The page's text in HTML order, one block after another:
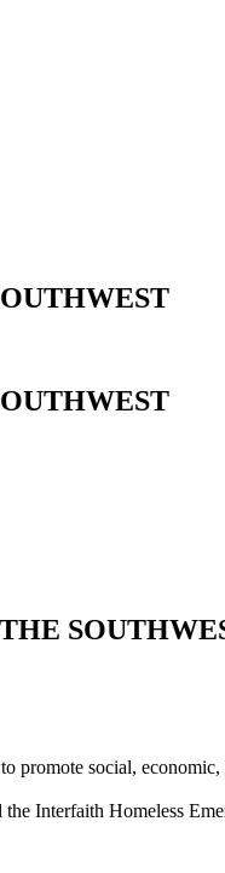
promote social,
the Interfaith Homeless